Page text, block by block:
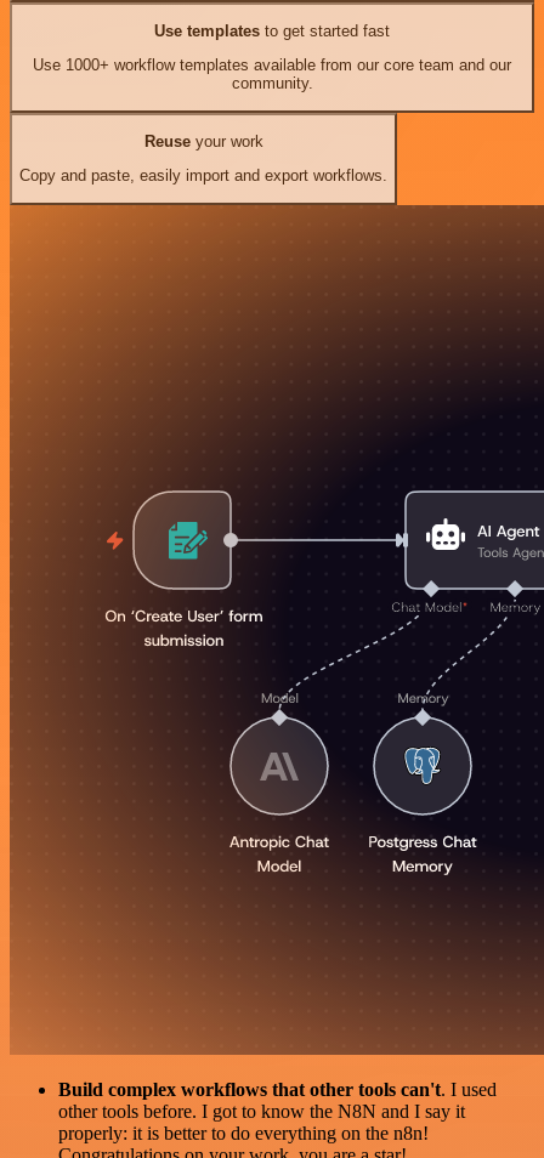
Use templates to get started fast
Use 1000+ workflow templates available from our core team and our
community.
Reuseyour work
Copy and paste, easily import and export workflows.
Build complex workflows that other tools can't. I used
other tools before. I got to know the N8N and I say it
properly: it is better to do everything on the n8n!